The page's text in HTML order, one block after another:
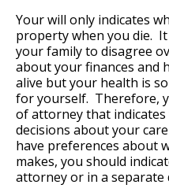
Your will only indicates
property when you die.
your family to disagree
about your finances and
alive but your health is
for yourself. Therefore,
of attorney that
decisions about your
have preferences about
makes, you should
attorney or in a separate